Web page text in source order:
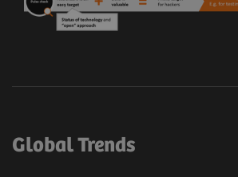
Global Trends